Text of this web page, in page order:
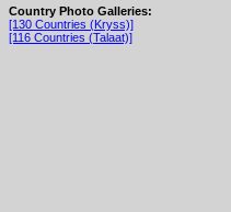
Country Photo Galleries:
[130 Countries (Kryss)]
[116 Countries (Talaat)]